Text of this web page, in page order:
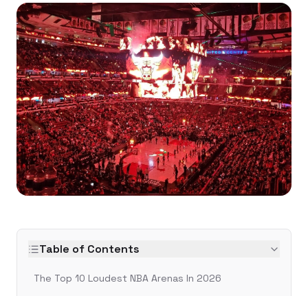
Table of Contents
The Top 10 Loudest NBA Arenas In 2026